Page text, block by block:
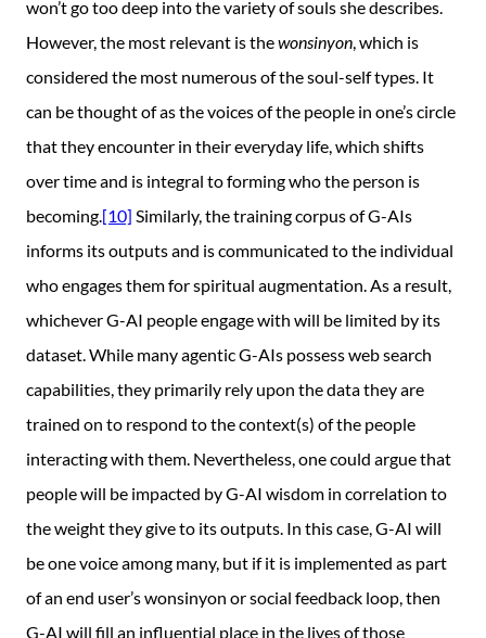
won’t go too deep into the variety of souls she describes.
However, the most relevant is thewonsinyon, which is
considered the most numerous of the soul-self types. It
can be thought of as the voices of the people in one’s circle
that they encounter in their everyday life, which shifts
over time and is integral to forming who the person is
becoming.[10] Similarly, the training corpus of G-AIs
informs its outputs and is communicated to the individual
who engages them for spiritual augmentation. As a result,
whichever G-AI people engage with will be limited by its
dataset. While many agentic G-AIs possess web search
capabilities, they primarily rely upon the data they are
trained on to respond to the context(s) of the people
interacting with them. Nevertheless, one could argue that
people will be impacted by G-AI wisdom in correlation to
the weight they give to its outputs. In this case, G-AI will
be one voice among many, but if it is implemented as part
of an end user’s wonsinyon or social feedback loop, then
G-AI will fill an influential place in the lives of those